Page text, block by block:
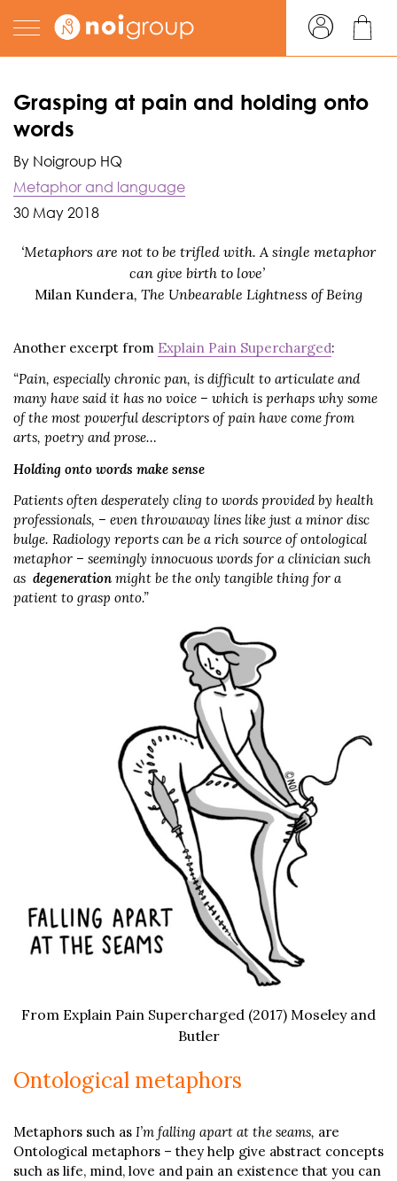
Grasping at pain and holding onto
words
By Noigroup HQ
Metaphor and language
30 May 2018
‘Metaphors are not to be trifled with. A single metaphor
can give birth to love’
Milan Kundera, The Unbearable Lightness of Being
Another excerpt from Explain Pain Supercharged:
“Pain, especially chronic pan, is difficult to articulate and
many have said it has no voice – which is perhaps why some
of the most powerful descriptors of pain have come from
arts, poetry and prose…
Holding onto words make sense
Patients often desperately cling to words provided by health
professionals, – even throwaway lines like just a minor disc
bulge. Radiology reports can be a rich source of ontological
metaphor – seemingly innocuous words for a clinician such
as degeneration might be the only tangible thing for a
patient to grasp onto.”
From Explain Pain Supercharged (2017) Moseley and
Butler
Ontological metaphors
Metaphors such as I’m falling apart at the seams, are
Ontological metaphors – they help give abstract concepts
such as life, mind, love and pain an existence that you can